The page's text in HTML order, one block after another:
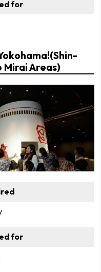
for
Mirai Areas)
for